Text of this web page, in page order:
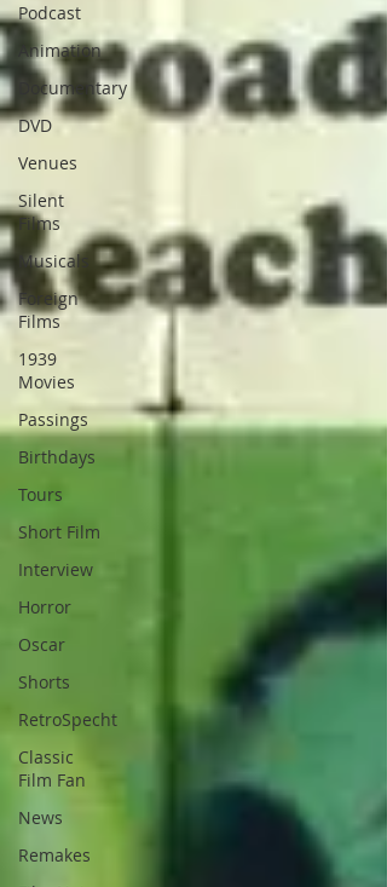
Podcast
Animation
Documentary
DVD
Venues
Silent
Films
Musicals
Foreign
Films
1939
Movies
Passings
Birthdays
Tours
Short Film
Interview
Horror
Oscar
Shorts
RetroSpecht
Classic
Film Fan
News
Remakes